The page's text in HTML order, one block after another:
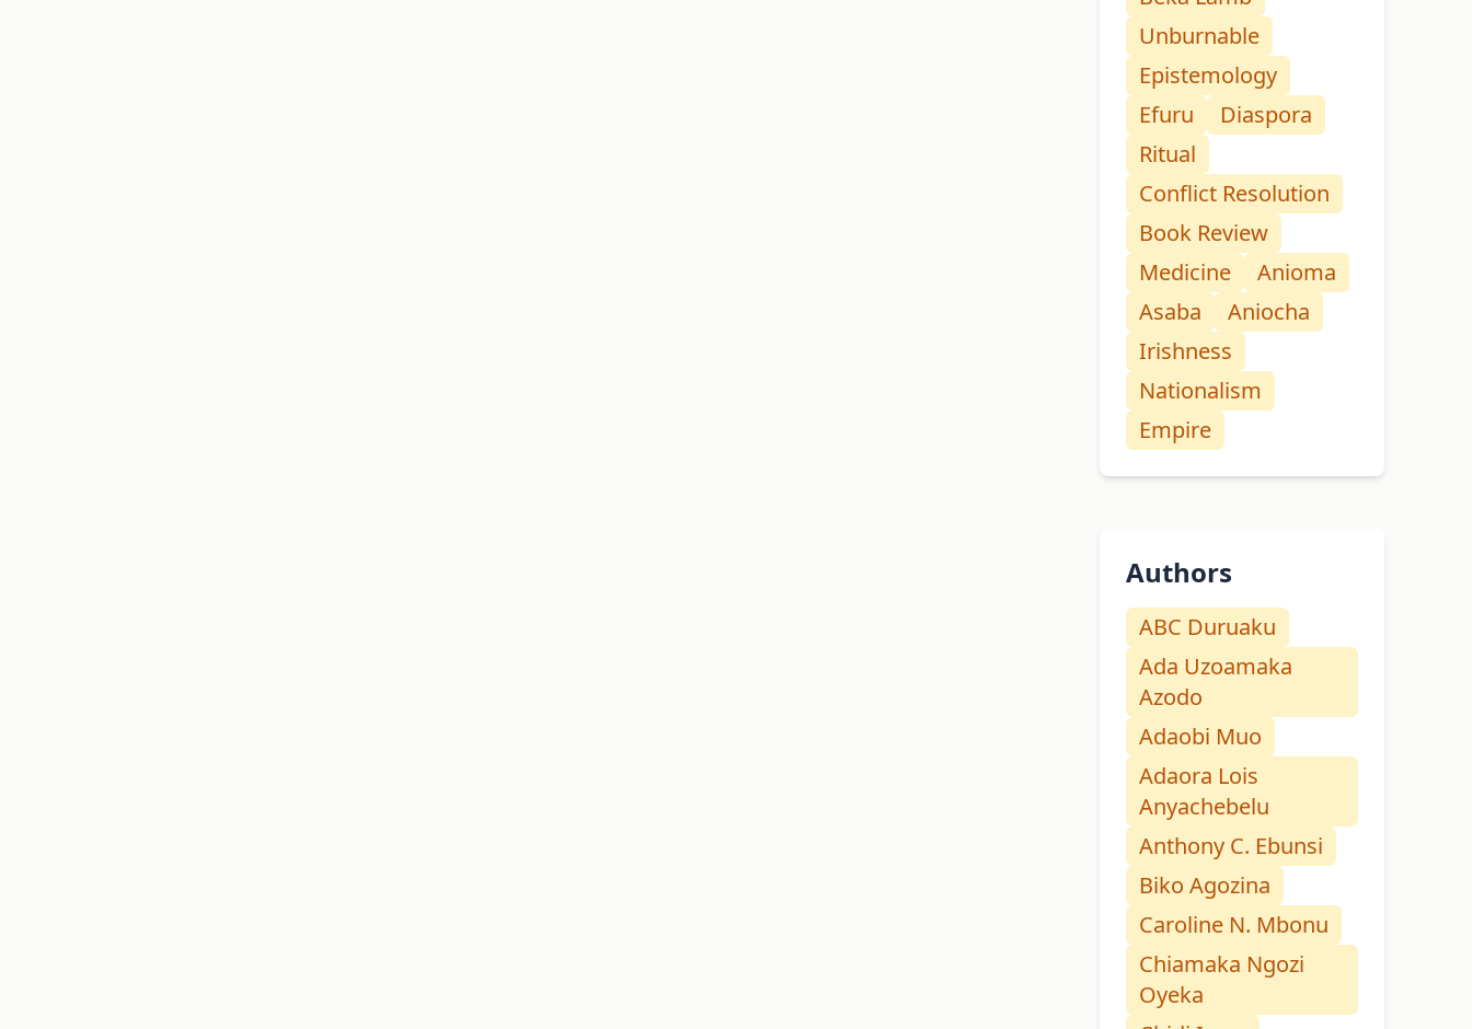
Unburnable
Epistemology
Efuru
Diaspora
Ritual
Conflict Resolution
Book Review
Medicine
Anioma
Asaba
Aniocha
Irishness
Nationalism
Empire
Authors
ABC Duruaku
Ada Uzoamaka
Azodo
Adaobi Muo
Adaora Lois
Anyachebelu
Anthony C. Ebunsi
Biko Agozina
Caroline N. Mbonu
Chiamaka Ngozi
Oyeka